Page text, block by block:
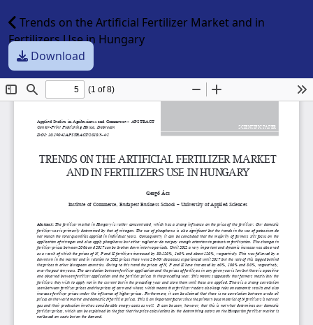
Trends on the Artificial Fertilizer Market and in
Fertilizers Use in Hungary
Download